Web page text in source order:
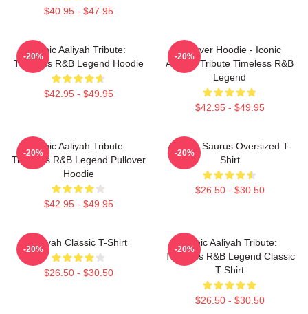
$40.95 - $47.95
Iconic Aaliyah Tribute:
Timeless R&B Legend Hoodie
$42.95 - $49.95
-20%
Pullover Hoodie - Iconic
Aaliyah Tribute Timeless R&B
Legend
$42.95 - $49.95
-20%
Iconic Aaliyah Tribute:
Timeless R&B Legend Pullover
Hoodie
$42.95 - $49.95
-20%
Aaliyah Saurus Oversized T-
Shirt
$26.50 - $30.50
-20%
Aaliyah Classic T-Shirt
$26.50 - $30.50
-20%
Iconic Aaliyah Tribute:
Timeless R&B Legend Classic
T Shirt
$26.50 - $30.50
-20%